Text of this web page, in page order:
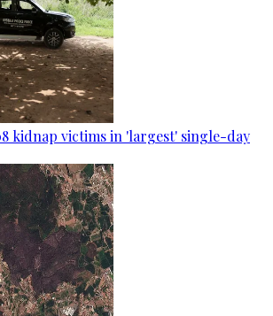
kidnap victims in 'largest' single-day